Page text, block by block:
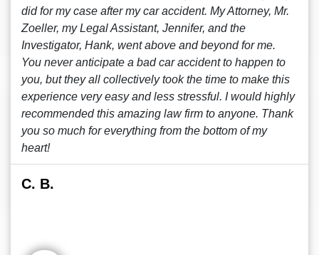
did for my case after my car accident. My Attorney, Mr.
Zoeller, my Legal Assistant, Jennifer, and the
Investigator, Hank, went above and beyond for me.
You never anticipate a bad car accident to happen to
you, but they all collectively took the time to make this
experience very easy and less stressful. I would highly
recommended this amazing law firm to anyone. Thank
you so much for everything from the bottom of my
heart!
C. B.